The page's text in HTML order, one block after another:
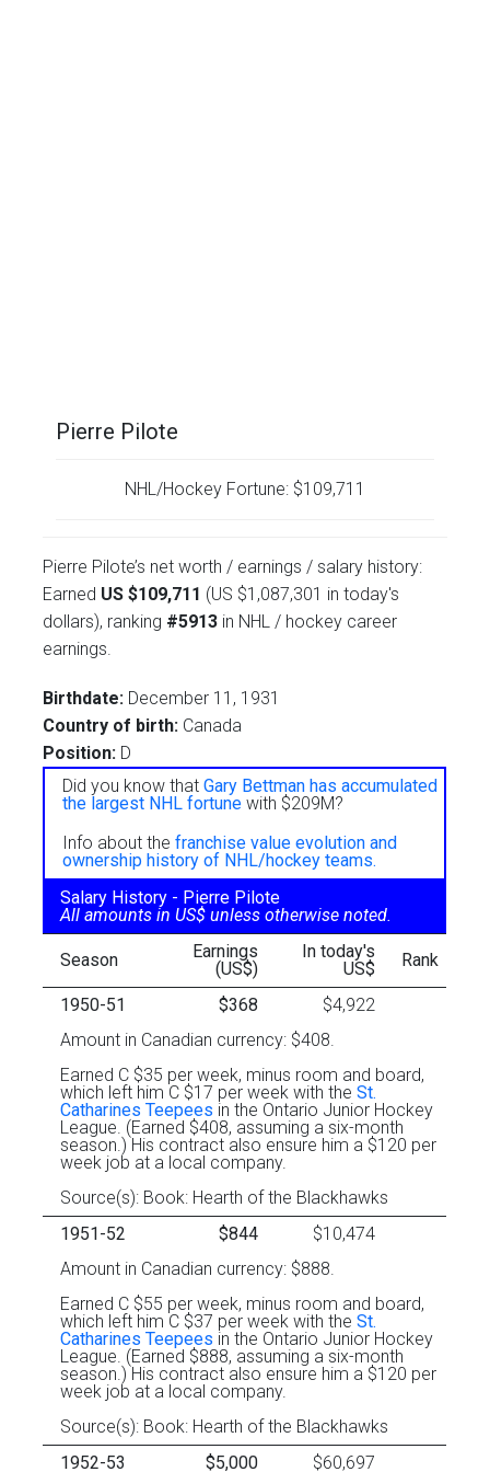
Pierre Pilote
NHL/Hockey Fortune: $109,711
Pierre Pilote’s net worth / earnings / salary history:
Earned US $109,711 (US $1,087,301 in today's
dollars), ranking #5913 in NHL / hockey career
earnings.
Birthdate: December 11, 1931
Country of birth: Canada
Position: D
Did you know thatGary Bettman has accumulated
the largest NHL fortune with $209M?
Info about thefranchise value evolution and
ownership history of NHL/hockey teams.
Salary History - Pierre Pilote
All amounts in US$ unless otherwise noted.
Season
Earnings
(US$)
In today's
US$
Rank
1950-51 $368
$4,922
Amount in Canadian currency: $408.
Earned C $35 per week, minus room and board,
which left him C $17 per week with theSt.
Catharines Teepees in the Ontario Junior Hockey
League. (Earned $408, assuming a six-month
season.) His contract also ensure him a $120 per
week job at a local company.
Source(s): Book: Hearth of the Blackhawks
1951-52
$844
$10,474
Amount in Canadian currency: $888.
Earned C $55 per week, minus room and board,
which left him C $37 per week with theSt.
Catharines Teepees in the Ontario Junior Hockey
League. (Earned $888, assuming a six-month
season.) His contract also ensure him a $120 per
week job at a local company.
Source(s): Book: Hearth of the Blackhawks
1952-53
$5,000 $60,697